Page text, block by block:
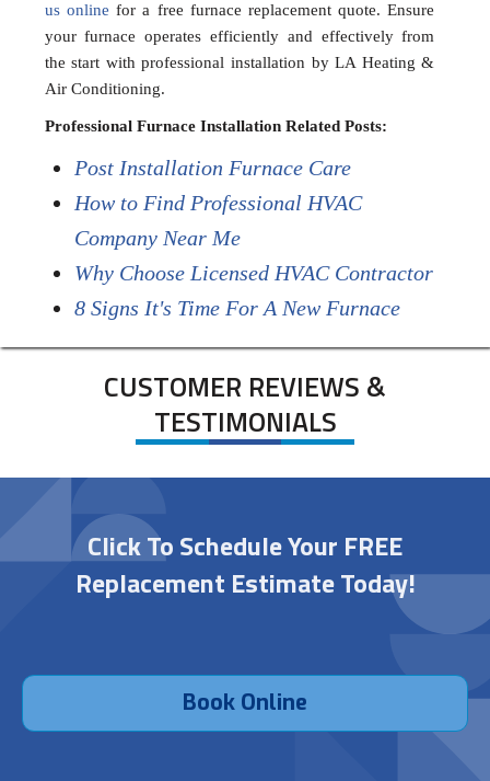
us online for a free furnace replacement quote. Ensure
your furnace operates efficiently and effectively from
the start with professional installation by LA Heating &
Air Conditioning.
Professional Furnace Installation Related Posts:
Post Installation Furnace Care
How to Find Professional HVAC
Company Near Me
Why Choose Licensed HVAC Contractor
8 Signs It's Time For A New Furnace
CUSTOMER REVIEWS &
TESTIMONIALS
Click To Schedule Your FREE
Replacement Estimate Today!
Book Online